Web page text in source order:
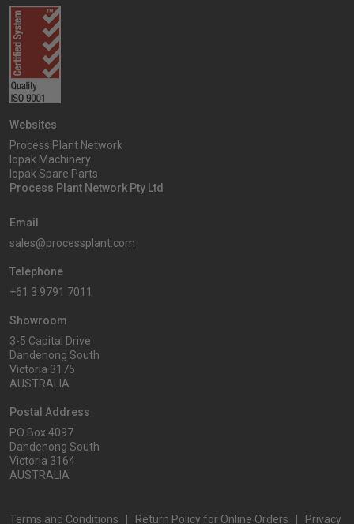
Websites
Process Plant Network
Iopak Machinery
Iopak Spare Parts
Process Plant Network Pty Ltd
Email
sales@processplant.com
Telephone
+61 3 9791 7011
Showroom
3-5 Capital Drive
Dandenong South
Victoria 3175
AUSTRALIA
Postal Address
PO Box 4097
Dandenong South
Victoria 3164
AUSTRALIA
Terms and Conditions Return Policy for Online Orders Privacy